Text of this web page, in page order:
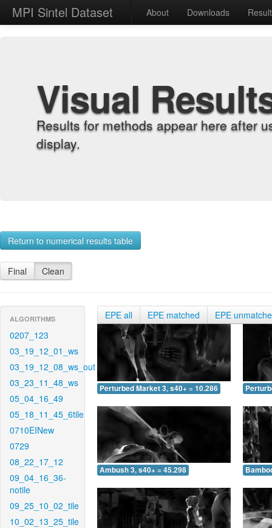
MPI Sintel Dataset About Downloads
Visual
Results for methods appear here after
display.
Return to numerical results table
Final Clean
ALGORITHMS
0207_123
03_19_12_01_ws
03_19_12_08_ws_out
03_23_11_48_ws
05_04_16_49
05_18_11_45_6tile
0710EINew
0729
08_22_17_12
09_04_16_36-
notile
09_25_10_02_tile
10_02_13_25_tile
EPE all EPE matched EPE
Perturbed Market 3, s40+ = 10.286
Ambush 3, s40+ = 45.298